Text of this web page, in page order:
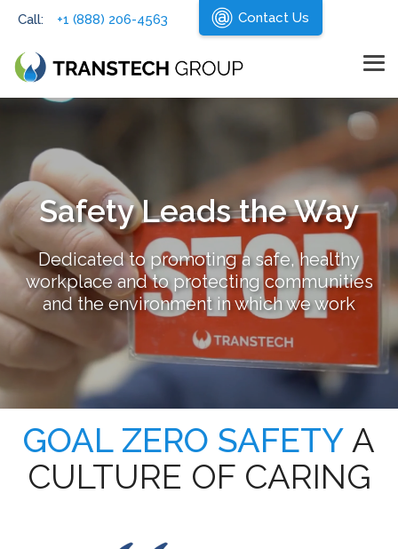
main
content.
Call: +1 (888) 206-4563 Contact Us
Safety Leads the Way
Dedicated to promoting a safe, healthy
workplace and to protecting communities
and the environment in which we work
GOAL ZERO SAFETY A
CULTURE OF CARING